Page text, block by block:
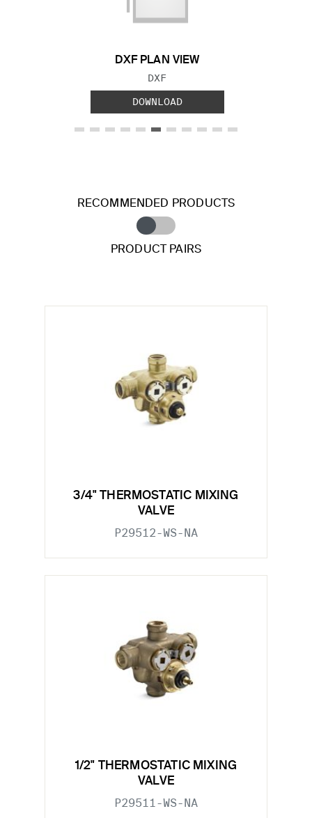
DXF PLAN VIEW
FILE TYPE:
DXF
DOWNLOAD
RECOMMENDED PRODUCTS
PRODUCT PAIRS
3/4" THERMOSTATIC MIXING
VALVE
P29512-WS-NA
1/2" THERMOSTATIC MIXING
VALVE
P29511-WS-NA